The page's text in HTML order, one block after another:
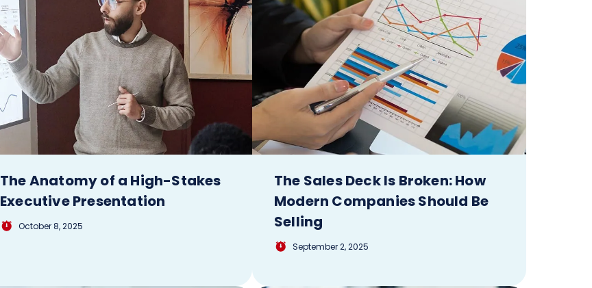
The Anatomy of a High-Stakes
Executive Presentation
October 8, 2025
The Sales Deck Is Broken: How
Modern Companies Should Be
Selling
September 2, 2025